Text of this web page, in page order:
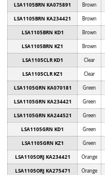
LSA1105BRN KA075891 Brown
LSA1105BRN KA234421 Brown
LSA1105BRN KD1 Brown
LSA1105BRN KZ1 Brown
LSA1105CLR KD1 Clear
LSA1105CLR KZ1 Clear
LSA1105GRN KA070181 Green
LSA1105GRN KA234421 Green
LSA1105GRN KA244521 Green
LSA1105GRN KD1 Green
LSA1105GRN KZ1 Green
LSA1105ORJ KA234421 Orange
LSA1105ORJ KA275471 Orange